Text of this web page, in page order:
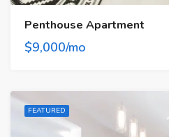
Penthouse Apartment
$9,000/mo
FEATURED